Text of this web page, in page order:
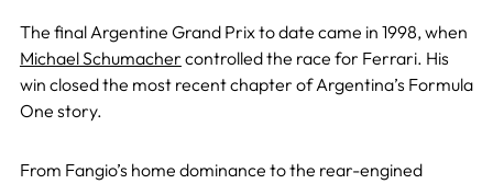
The final Argentine Grand Prix to date came in 1998, when
Michael Schumacher controlled the race for Ferrari. His
win closed the most recent chapter of Argentina’s Formula
One story.
From Fangio’s home dominance to the rear-engined